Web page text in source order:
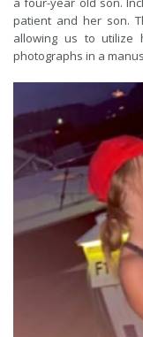
patient and her son.
allowing us to utilize
photographs in a